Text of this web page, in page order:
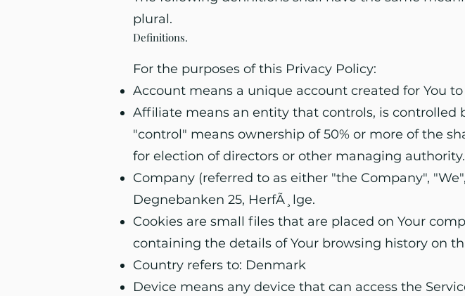
plural.
Definitions.
For the purposes of this Privacy Policy:
Account means a unique account created for You
Affiliate means an entity that controls, is
"control" means ownership of 50% or more of the
for election of directors or other managing authority.
Company (referred to as either "the Company",
Degnebanken 25, HerfÃ¸lge.
Cookies are small files that are placed on Your
containing the details of Your browsing history on
Country refers to: Denmark
Device means any device that can access the